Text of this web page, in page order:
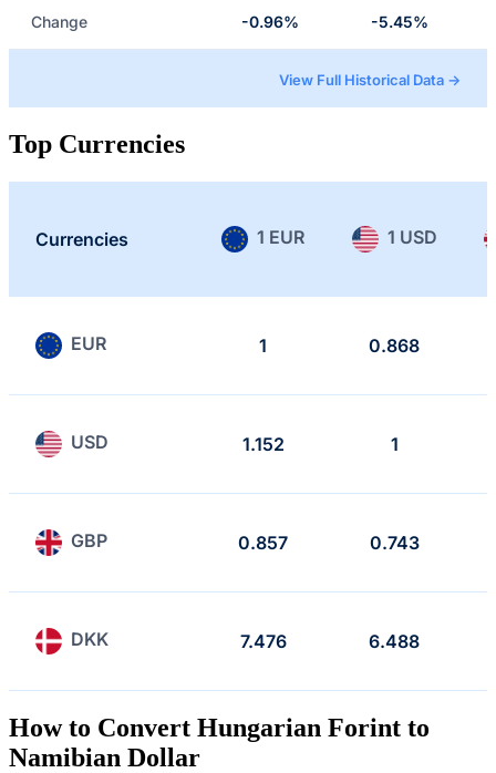
Change -0.96% -5.45%
View Full Historical Data →
Top Currencies
Currencies 1 EUR 1 USD
EUR 1 0.868
USD 1.152 1
GBP 0.857 0.743
DKK 7.476 6.488
How to Convert Hungarian Forint to
Namibian Dollar